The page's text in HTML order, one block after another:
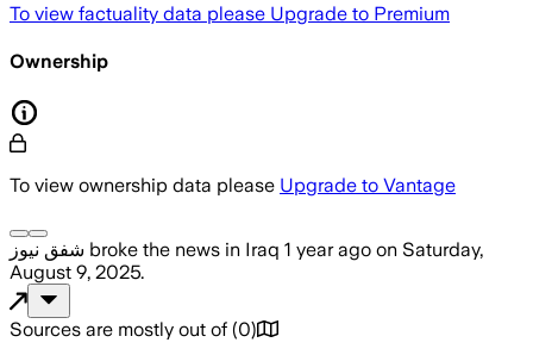
To view factuality data please Upgrade to Premium
Ownership
To view ownership data please Upgrade to Vantage
شفق نيوز broke the news in Iraq 1 year ago on Saturday,
August 9, 2025.
Sources are mostly out of (0)